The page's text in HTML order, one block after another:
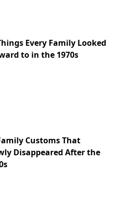
Every Family Looked
to in the 1970s
Customs That
Disappeared After the